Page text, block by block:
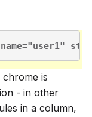
is
- in other
in a column,